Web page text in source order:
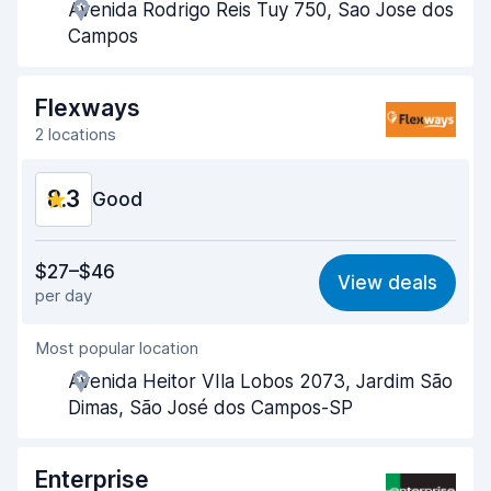
Pick-up speed
Car cleanliness 8.8
Car condition
Avenida Rodrigo Reis Tuy 750, Sao Jose dos
Campos
Flexways
2 locations
8.3 Good
8.3
Ease of finding 8.2
Agent helpfulness
Pick-up speed
$27–$46
per day
View deals
Most popular location
Avenida Heitor VIla Lobos 2073, Jardim São
Dimas, São José dos Campos-SP
Enterprise